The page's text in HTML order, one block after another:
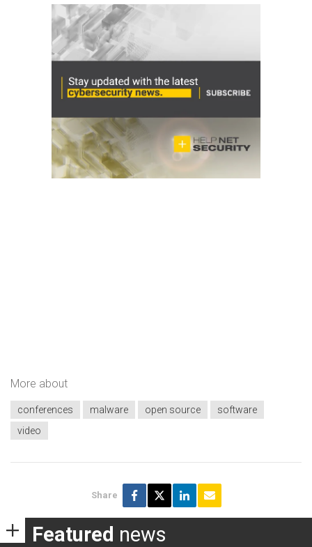
More about
conferences malware open source
software
video
Share
Featured news